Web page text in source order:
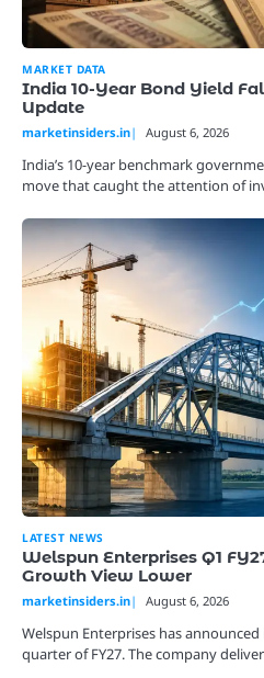
MARKET DATA
India 10-Year Bond Yield
Update
marketinsiders.in August 6, 2026
India’s 10-year benchmark
move that caught the attention of
LATEST NEWS
Welspun Enterprises Q1
Growth View Lower
marketinsiders.in August 6, 2026
Welspun Enterprises has
quarter of FY27. The company